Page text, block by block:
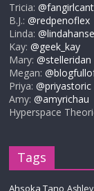
Tricia:
B.J.:@redpenoflex
Linda:
Kay:@geek_kay
Mary:@stelleridan
Megan:
Priya:@priyastoric
Amy:@amyrichau
Hyperspace
Tags
Ahsoka Tano